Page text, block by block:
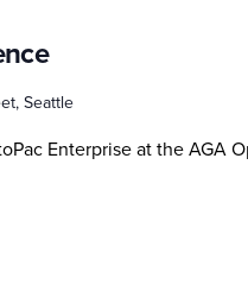
Seattle
Enterprise at the AGA